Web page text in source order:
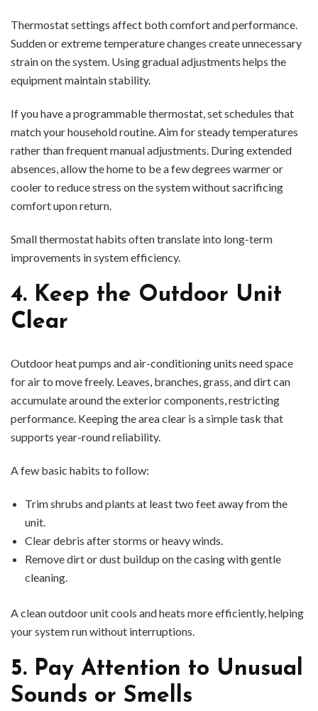
Thermostat settings affect both comfort and performance.
Sudden or extreme temperature changes create unnecessary
strain on the system. Using gradual adjustments helps the
equipment maintain stability.
If you have a programmable thermostat, set schedules that
match your household routine. Aim for steady temperatures
rather than frequent manual adjustments. During extended
absences, allow the home to be a few degrees warmer or
cooler to reduce stress on the system without sacrificing
comfort upon return.
Small thermostat habits often translate into long-term
improvements in system efficiency.
4. Keep the Outdoor Unit
Clear
Outdoor heat pumps and air-conditioning units need space
for air to move freely. Leaves, branches, grass, and dirt can
accumulate around the exterior components, restricting
performance. Keeping the area clear is a simple task that
supports year-round reliability.
A few basic habits to follow:
Trim shrubs and plants at least two feet away from the
unit.
Clear debris after storms or heavy winds.
Remove dirt or dust buildup on the casing with gentle
cleaning.
A clean outdoor unit cools and heats more efficiently, helping
your system run without interruptions.
5. Pay Attention to Unusual
Sounds or Smells